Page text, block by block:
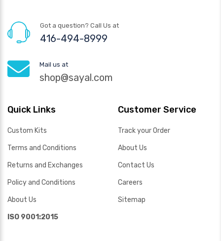
Got a question? Call Us at
416-494-8999
Mail us at
shop@sayal.com
Quick Links
Custom Kits
Terms and Conditions
Returns and Exchanges
Policy and Conditions
About Us
ISO 9001:2015
Customer Service
Track your Order
About Us
Contact Us
Careers
Sitemap